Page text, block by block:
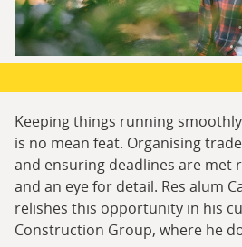
Keeping things running
is no mean feat. Organising
and ensuring deadlines are met
and an eye for detail. Res alum
relishes this opportunity in his
Construction Group, where he